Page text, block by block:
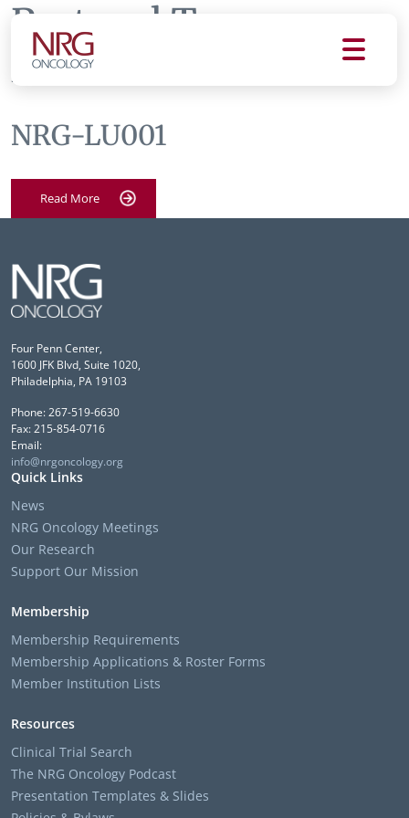
Protocol Tag:
lu001
NRG-LU001
Read More
Four Penn Center,
1600 JFK Blvd, Suite 1020,
Philadelphia, PA 19103
Phone: 267-519-6630
Fax: 215-854-0716
Email:
info@nrgoncology.org
Quick Links
News
NRG Oncology Meetings
Our Research
Support Our Mission
Membership
Membership Requirements
Membership Applications & Roster Forms
Member Institution Lists
Resources
Clinical Trial Search
The NRG Oncology Podcast
Presentation Templates & Slides